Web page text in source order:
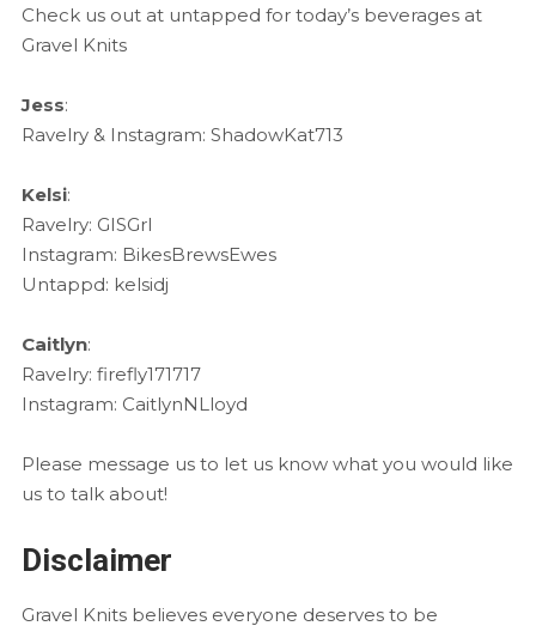
Check us out at untapped for today’s beverages at
Gravel Knits
Jess:
Ravelry & Instagram: ShadowKat713
Kelsi:
Ravelry: GISGrl
Instagram: BikesBrewsEwes
Untappd: kelsidj
Caitlyn:
Ravelry: firefly171717
Instagram: CaitlynNLloyd
Please message us to let us know what you would like
us to talk about!
Disclaimer
Gravel Knits believes everyone deserves to be